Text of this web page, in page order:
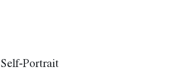
Self-Portrait